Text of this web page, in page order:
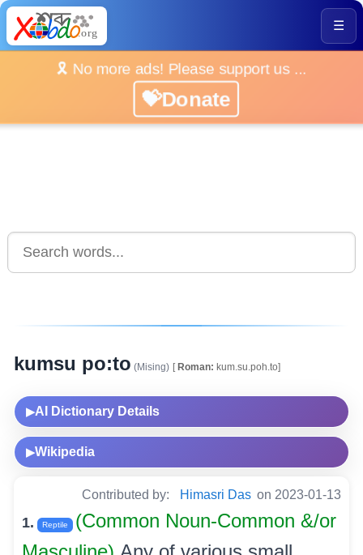
☰
🎗️ No more ads! Please support us ...
💝Donate
kumsu po:to (Mising) [Roman: kum.su.poh.to]
▶AI Dictionary Details
▶Wikipedia
Contributed by: Himasri Das on 2023-01-13
1. Reptile
(Common Noun-Common &/or